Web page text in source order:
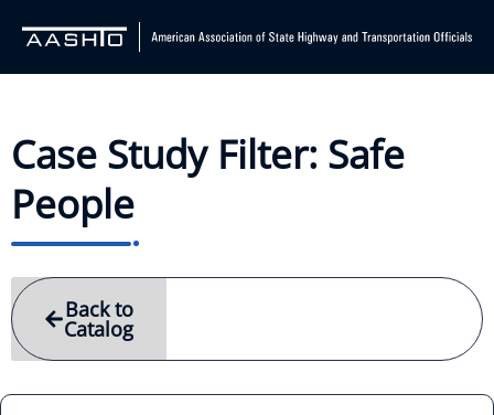
Case Study Filter: Safe
People
Back to
Catalog